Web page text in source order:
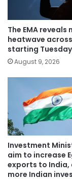
The EMA reveals
heatwave
starting Tuesday
August 9, 2026
Investment
aim to increase
exports to
more Indian